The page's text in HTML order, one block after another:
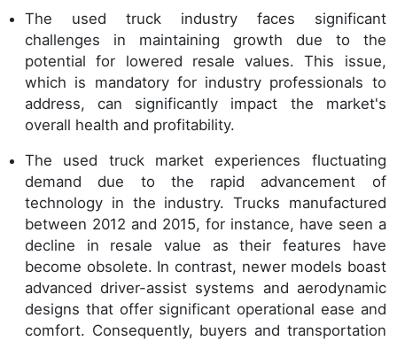
The used truck industry faces significant
challenges in maintaining growth due to the
potential for lowered resale values. This issue,
which is mandatory for industry professionals to
address, can significantly impact the market's
overall health and profitability.
The used truck market experiences fluctuating
demand due to the rapid advancement of
technology in the industry. Trucks manufactured
between 2012 and 2015, for instance, have seen a
decline in resale value as their features have
become obsolete. In contrast, newer models boast
advanced driver-assist systems and aerodynamic
designs that offer significant operational ease and
comfort. Consequently, buyers and transportation